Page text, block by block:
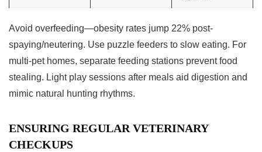
Avoid overfeeding—obesity rates jump 22% post-
spaying/neutering. Use puzzle feeders to slow eating. For
multi-pet homes, separate feeding stations prevent food
stealing. Light play sessions after meals aid digestion and
mimic natural hunting rhythms.
ENSURING REGULAR VETERINARY
CHECKUPS